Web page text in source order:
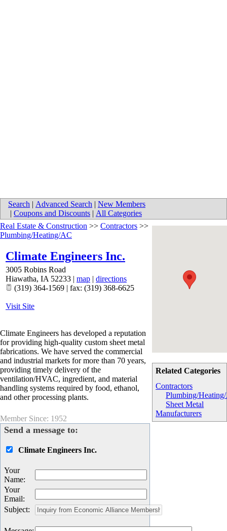
Search | Advanced Search | New Members
| Coupons and Discounts | All Categories
Related Categories
Contractors
Plumbing/
Sheet Metal
Manufacturers
Real Estate & Construction >> Contractors >>
Plumbing/Heating/AC
Climate Engineers Inc.
3005 Robins Road
Hiawatha, IA 52233 | map | directions
(319) 364-1569 | fax: (319) 368-6625
Visit Site
Climate Engineers has developed a reputation
for providing high-quality custom sheet metal
fabrications. We have served the commercial
and industrial markets for more than 70 years,
providing timely delivery of the
ventilation/HVAC, ingredient, and material
handling systems required by food, ethanol,
and other processing plants.
Member Since: 1952
Send a message to:
Climate Engineers Inc.
Your
Name:
Your
Email:
Subject: